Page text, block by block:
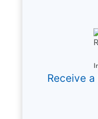
Receive